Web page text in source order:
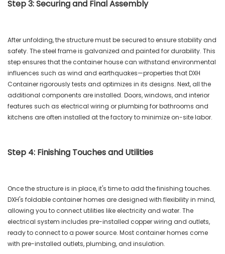
Step 3: Securing and Final Assembly
After unfolding, the structure must be secured to ensure stability and
safety. The steel frame is galvanized and painted for durability. This
step ensures that the container house can withstand environmental
influences such as wind and earthquakes—properties that DXH
Container rigorously tests and optimizes in its designs. Next, all the
additional components are installed. Doors, windows, and interior
features such as electrical wiring or plumbing for bathrooms and
kitchens are often installed at the factory to minimize on-site labor.
Step 4: Finishing Touches and Utilities
Once the structure is in place, it's time to add the finishing touches.
DXH's foldable container homes are designed with flexibility in mind,
allowing you to connect utilities like electricity and water. The
electrical system includes pre-installed copper wiring and outlets,
ready to connect to a power source. Most container homes come
with pre-installed outlets, plumbing, and insulation.